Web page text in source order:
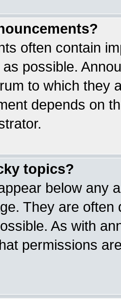
often contain
possible.
to which they
depends on
topics?
below any
They are
As with
permissions